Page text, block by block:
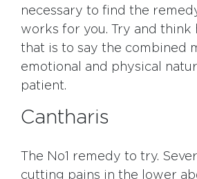
necessary to find the
works for you. Try and think
that is to say the combined
emotional and physical
patient.
Cantharis
The No1 remedy to try.
cutting pains in the lower